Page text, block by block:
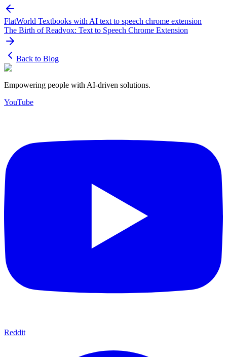
FlatWorld Textbooks with AI text to speech chrome extension
The Birth of Readvox: Text to Speech Chrome Extension
Back to Blog
Empowering people with AI-driven solutions.
YouTube
Reddit